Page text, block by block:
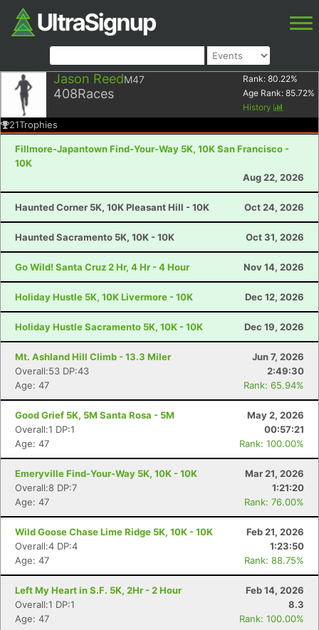
Jason ReedM47
408Races
Rank: 80.22%
Age Rank: 85.72%
History
21Trophies
Fillmore-Japantown Find-Your-Way 5K, 10K San Francisco -
10K
Aug 22, 2026
Haunted Corner 5K, 10K Pleasant Hill - 10K Oct 24, 2026
Haunted Sacramento 5K, 10K - 10K Oct 31, 2026
Go Wild! Santa Cruz 2 Hr, 4 Hr - 4 Hour Nov 14, 2026
Holiday Hustle 5K, 10K Livermore - 10K Dec 12, 2026
Holiday Hustle Sacramento 5K, 10K - 10K Dec 19, 2026
Mt. Ashland Hill Climb - 13.3 Miler
Jun 7, 2026
Overall:53 DP:43
2:49:30
Age: 47
Rank: 65.94%
Good Grief 5K, 5M Santa Rosa - 5M
May 2, 2026
Overall:1 DP:1
00:57:21
Age: 47
Rank: 100.00%
Emeryville Find-Your-Way 5K, 10K - 10K
Mar 21, 2026
Overall:8 DP:7
1:21:20
Age: 47
Rank: 76.00%
Wild Goose Chase Lime Ridge 5K, 10K - 10K
Feb 21, 2026
Overall:4 DP:4
1:23:50
Age: 47
Rank: 88.75%
Left My Heart in S.F. 5K, 2Hr - 2 Hour
Feb 14, 2026
Overall:1 DP:1
8.3
Age: 47
Rank: 100.00%